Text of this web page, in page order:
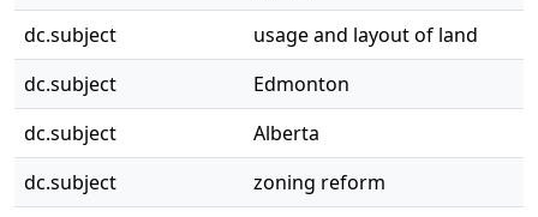
dc.subject
usage and layout of land
dc.subject
Edmonton
dc.subject
Alberta
dc.subject
zoning reform